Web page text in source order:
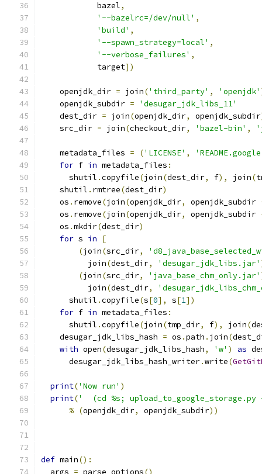
            bazel
,
'--bazelrc=/dev/null' ,
'build' ,
'--spawn_strategy=local' ,
'--verbose_failures' ,
            target
])
    openjdk_dir
= join('third_party' , 'openjdk'
    openjdk_subdir
=
'desugar_jdk_libs_11'
    dest_dir
= join(openjdk_dir, openjdk_subdir
    src_dir
= join(checkout_dir, 'bazel-bin' ,
    metadata_files
= ('LICENSE' ,
for f in metadata_files :
      shutil
.copyfile(join(dest_dir, f), join(
    shutil
. rmtree(dest_dir)
    os
. remove(join(openjdk_dir, openjdk_subdir
    os
. remove(join(openjdk_dir, openjdk_subdir
    os
.mkdir(dest_dir)
for s in
[
(join(src_dir,
          join
(dest_dir, 'desugar_jdk_libs.jar'
(join(src_dir, 'java_base_chm_only.jar'
          join
(dest_dir,
      shutil
.copyfile(s[0], s[1])
for f in metadata_files :
      shutil
.copyfile(join(tmp_dir, f), join(
    desugar_jdk_libs_hash
= os .path . join(
with open(desugar_jdk_libs_hash, 'w' ) as
      desugar_jdk_libs_hash_writer
.write(
print('Now run' )
print('  (cd %s;
% (openjdk_dir, openjdk_subdir))
def main():
  args
= parse_options()